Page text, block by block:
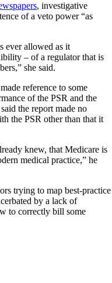
, investigative
of a veto power “as
ever allowed as it
– of a regulator that is
she said.
reference to some
of the PSR and the
the report made no
the PSR other than that it
knew, that Medicare is
medical practice,” he
trying to map best-practice
by a lack of
to correctly bill some